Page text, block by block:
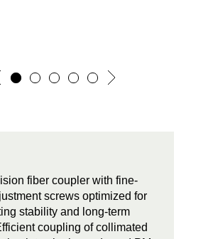
fiber coupler with fine-
screws optimized for
stability and long-term
coupling of collimated